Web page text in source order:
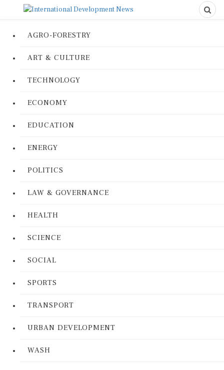
AGRO-FORESTRY
ART & CULTURE
TECHNOLOGY
ECONOMY
EDUCATION
ENERGY
POLITICS
LAW & GOVERNANCE
HEALTH
SCIENCE
SOCIAL
SPORTS
TRANSPORT
URBAN DEVELOPMENT
WASH